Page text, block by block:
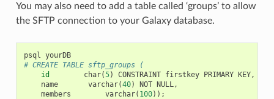
You may also need to add a table called ‘groups’ to allow
the SFTP connection to your Galaxy database.
psql yourDB
# CREATE TABLE sftp_groups (
id
char(5) CONSTRAINT firstkey PRIMARY KEY,
name
varchar(40) NOT NULL,
members
varchar( 100));